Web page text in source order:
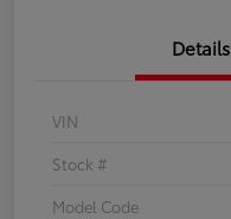
Details
VIN
Stock #
Model Code